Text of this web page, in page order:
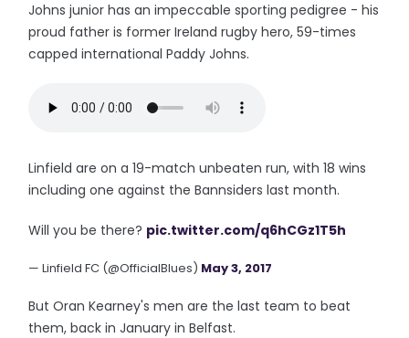
Johns junior has an impeccable sporting pedigree - his
proud father is former Ireland rugby hero, 59-times
capped international Paddy Johns.
Linfield are on a 19-match unbeaten run, with 18 wins
including one against the Bannsiders last month.
Will you be there? pic.twitter.com/q6hCGz1T5h
— Linfield FC (@OfficialBlues) May 3, 2017
But Oran Kearney's men are the last team to beat
them, back in January in Belfast.